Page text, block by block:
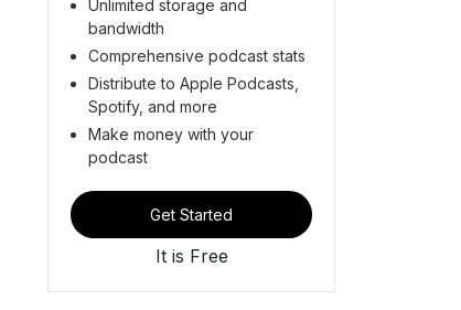
Unlimited storage and
bandwidth
Comprehensive podcast stats
Distribute to Apple Podcasts,
Spotify, and more
Make money with your
podcast
Get Started
It is Free